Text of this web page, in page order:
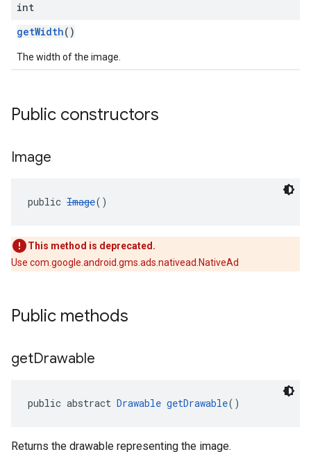
int
getWidth()
The width of the image.
Public constructors
Image
public Image()
This method is deprecated.
Use com.google.android.gms.ads.nativead.NativeAd
Public methods
getDrawable
public abstract Drawable getDrawable()
Returns the drawable representing the image.